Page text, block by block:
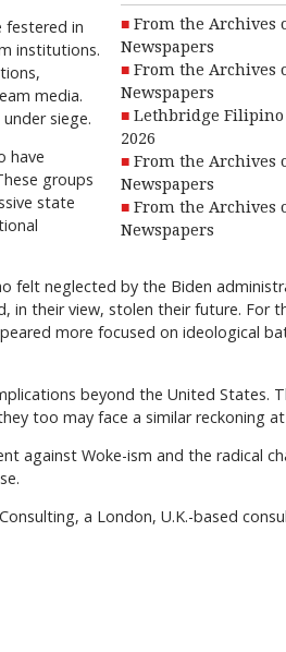
From the Archives
Newspapers
From the Archives
Newspapers
Lethbridge Filipino
2026
From the Archives
Newspapers
From the Archives
Newspapers
festered in
institutions.
media.
siege.
have
groups
state
felt neglected by the Biden
their view, stolen their future. For
more focused on ideological
beyond the United States.
too may face a similar reckoning
against Woke-ism and the radical
a London, U.K.-based